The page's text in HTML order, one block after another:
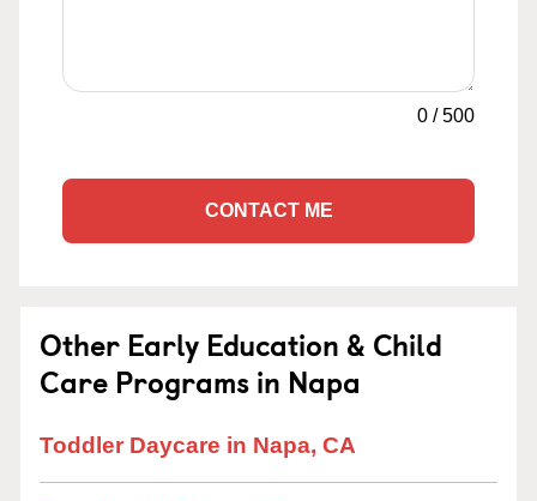
0 /500
CONTACT ME
Other Early Education & Child
Care Programs in Napa
Toddler Daycare in Napa, CA